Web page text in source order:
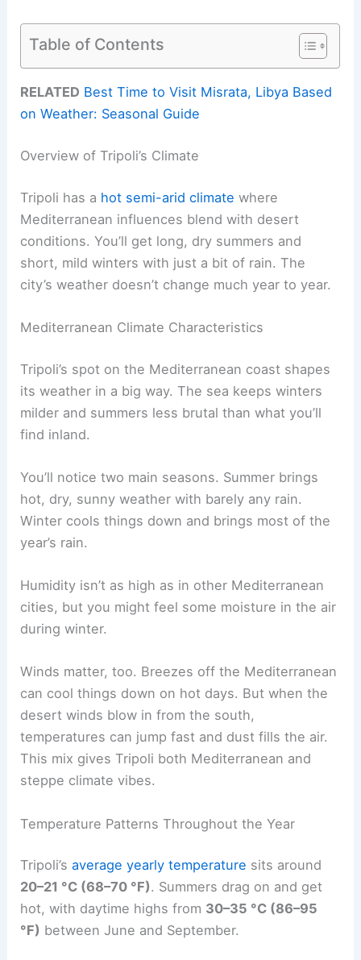
Table of Contents
RELATED Best Time to Visit Misrata, Libya Based
on Weather: Seasonal Guide
Overview of Tripoli’s Climate
Tripoli has a hot semi-arid climate where
Mediterranean influences blend with desert
conditions. You’ll get long, dry summers and
short, mild winters with just a bit of rain. The
city’s weather doesn’t change much year to year.
Mediterranean Climate Characteristics
Tripoli’s spot on the Mediterranean coast shapes
its weather in a big way. The sea keeps winters
milder and summers less brutal than what you’ll
find inland.
You’ll notice two main seasons. Summer brings
hot, dry, sunny weather with barely any rain.
Winter cools things down and brings most of the
year’s rain.
Humidity isn’t as high as in other Mediterranean
cities, but you might feel some moisture in the air
during winter.
Winds matter, too. Breezes off the Mediterranean
can cool things down on hot days. But when the
desert winds blow in from the south,
temperatures can jump fast and dust fills the air.
This mix gives Tripoli both Mediterranean and
steppe climate vibes.
Temperature Patterns Throughout the Year
Tripoli’saverage yearly temperature sits around
20–21 °C (68–70 °F). Summers drag on and get
hot, with daytime highs from 30–35 °C (86–95
°F) between June and September.